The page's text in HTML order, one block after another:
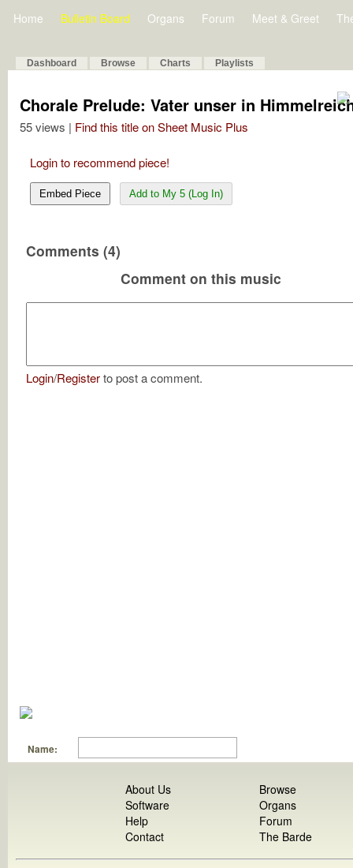
Home Bulletin Board Organs Forum Meet & Greet
Dashboard Browse Charts Playlists
Chorale Prelude: Vater unser in
55 views | Find this title on Sheet Music Plus
Login to recommend piece!
Embed Piece Add to My 5 (Log In)
Comments (4)
Comment on this music
Login/Registerto post a comment.
Name:
About Us
Software
Help
Contact
Browse
Organs
Forum
The Barde